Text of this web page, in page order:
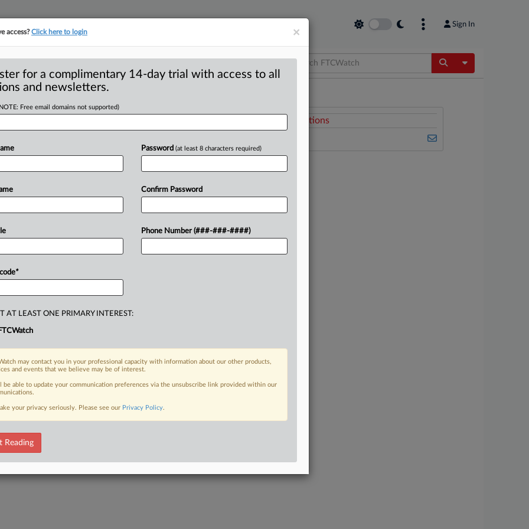
Sign In
Toggle
concerns with
of harm
14, 2021) -- A government
Amazon’s proposed
acquisition
theFederalTradeCommission
Related Sections
×
access?Click here to login
for a complimentary 14-day trial with access to all
and newsletters.
Free email domains not supported)
*
Password (at least 8 characters required)
Confirm Password
Phone Number (###-###-####)
AT LEAST ONE PRIMARY INTEREST:
FTCWatch
may contact you in your professional capacity with information about our other products,
and events that we believe may be of interest.
be able to update your communication preferences via the unsubscribe link provided within our
your privacy seriously. Please see our Privacy Policy.
Reading